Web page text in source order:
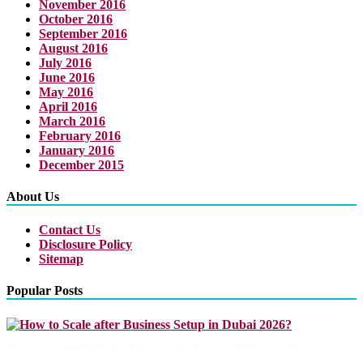
November 2016
October 2016
September 2016
August 2016
July 2016
June 2016
May 2016
April 2016
March 2016
February 2016
January 2016
December 2015
About Us
Contact Us
Disclosure Policy
Sitemap
Popular Posts